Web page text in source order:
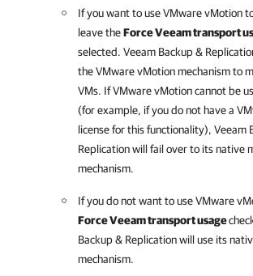
If you want to use VMware vMotion
leave theForce Veeam transport
selected. Veeam Backup &
the VMware vMotion mechanism to
VMs. If VMware vMotion cannot be
(for example, if you do not have a
license for this functionality), Veeam
Replicationwill fail over to its native
mechanism.
If you do not want to use VMware
Force Veeam transport usage
Backup & Replicationwill use its
mechanism.